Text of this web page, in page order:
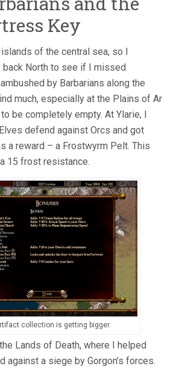
Key
of the central sea, so I
North to see if I missed
by Barbarians along the
much, especially at the Plains of Ar
be completely empty. At Ylarie, I
defend against Orcs and got
a reward – a Frostwyrm Pelt. This
15 frost resistance.
collection is getting bigger.
Lands of Death, where I helped
against a siege by Gorgon’s forces.